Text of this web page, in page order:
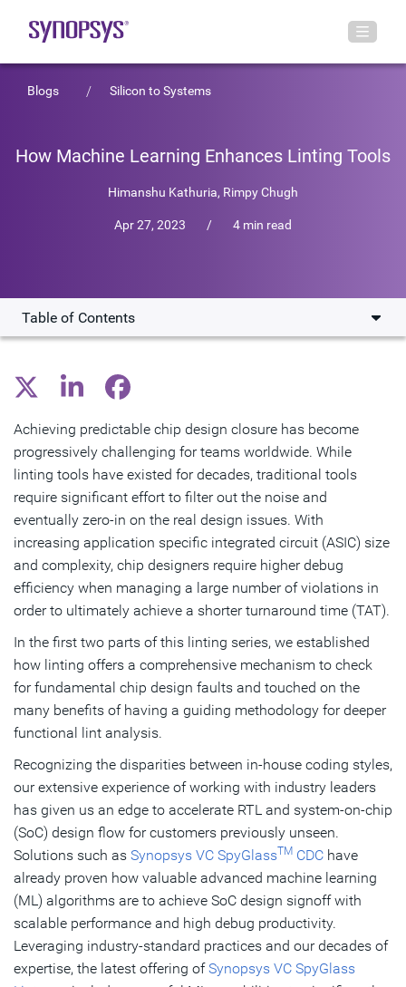
Blogs Silicon to Systems
How Machine Learning Enhances Linting Tools
Himanshu Kathuria Rimpy Chugh
Apr 27, 2023 / 4 min read
Table of Contents
Hammering Down the Noise: How Does Machine
Charting the Linting Road Ahead
Subscribe
Achieving predictable chip design closure has become
progressively challenging for teams worldwide. While
linting tools have existed for decades, traditional tools
require significant effort to filter out the noise and
eventually zero-in on the real design issues. With
increasing application specific integrated circuit (ASIC) size
and complexity, chip designers require higher debug
efficiency when managing a large number of violations in
order to ultimately achieve a shorter turnaround time (TAT).
In the first two parts of this linting series, we established
how linting offers a comprehensive mechanism to check
for fundamental chip design faults and touched on the
many benefits of having a guiding methodology for deeper
functional lint analysis.
Recognizing the disparities between in-house coding styles,
our extensive experience of working with industry leaders
has given us an edge to accelerate RTL and system-on-chip
(SoC) design flow for customers previously unseen.
Solutions such as Synopsys VC SpyGlassTM CDC have
already proven how valuable advanced machine learning
(ML) algorithms are to achieve SoC design signoff with
scalable performance and high debug productivity.
Leveraging industry-standard practices and our decades of
expertise, the latest offering ofSynopsys VC SpyGlass